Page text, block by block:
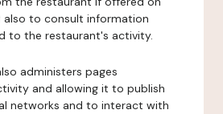
to consult information
to the restaurant's activity.
administers pages
and allowing it to publish
networks and to interact with